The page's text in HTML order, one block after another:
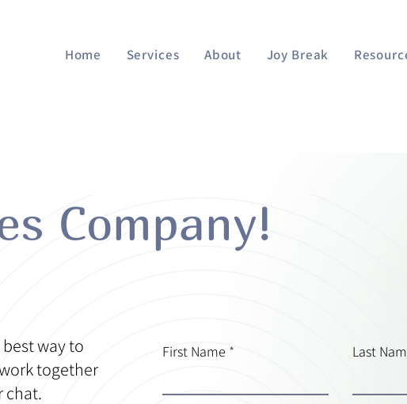
Home Services About Joy Break
way to
together
chat.
Company!
First Name Last